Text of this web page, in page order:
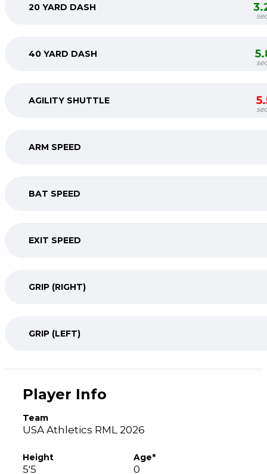
20 YARD DASH
40 YARD DASH
AGILITY SHUTTLE
ARM SPEED
BAT SPEED
EXIT SPEED
GRIP (RIGHT)
GRIP (LEFT)
Player Info
Team
USA Athletics RML 2026
Height
5'5
Age*
0